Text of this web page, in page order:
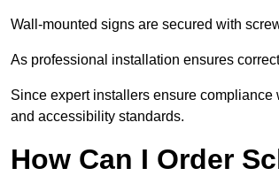
Wall-mounted signs are secured with
As professional installation ensures
Since expert installers ensure
and accessibility standards.
How Can I Order